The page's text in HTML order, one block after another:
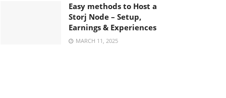
Easy methods to Host a
Storj Node – Setup,
Earnings & Experiences
MARCH 11, 2025